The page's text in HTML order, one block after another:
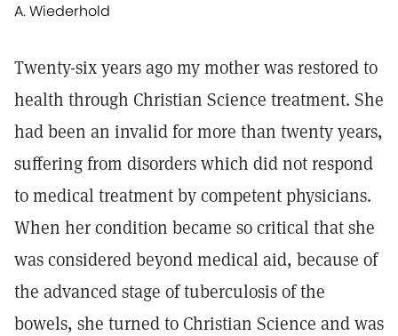
A. Wiederhold
Twenty-six years ago my mother was restored to
health through Christian Science treatment. She
had been an invalid for more than twenty years,
suffering from disorders which did not respond
to medical treatment by competent physicians.
When her condition became so critical that she
was considered beyond medical aid, because of
the advanced stage of tuberculosis of the
bowels, she turned to Christian Science and was